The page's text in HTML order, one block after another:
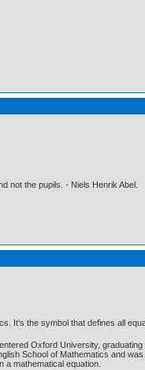
not the pupils. - Niels Henrik Abel.
It’s the symbol that defines all
Oxford University,
School of Mathematics and
mathematical equation.